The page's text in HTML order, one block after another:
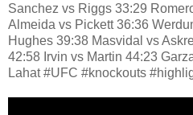
Sanchez vs Riggs 33:29
Almeida vs Pickett 36:36
Hughes 39:38 Masvidal vs
42:58 Irvin vs Martin 44:23
Lahat #UFC #knockouts